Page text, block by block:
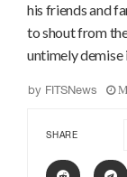
his friends and
to shout from
untimely demise
by FITSNews
SHARE